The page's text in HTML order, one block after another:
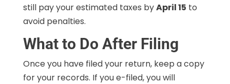
still pay your estimated taxes byApril 15 to
avoid penalties.
What to Do After Filing
Once you have filed your return, keep a copy
for your records. If you e-filed, you will